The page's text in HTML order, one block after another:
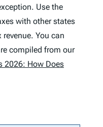
Use the
with other states
You can
compiled from our
2026: How Does